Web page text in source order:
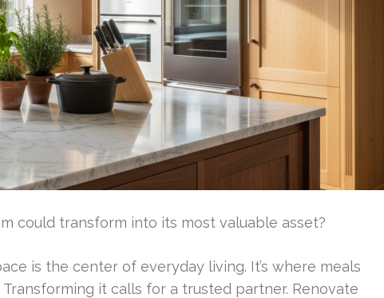
could transform into its most valuable asset?
is the center of everyday living. It’s where meals
it calls for a trusted partner. Renovate